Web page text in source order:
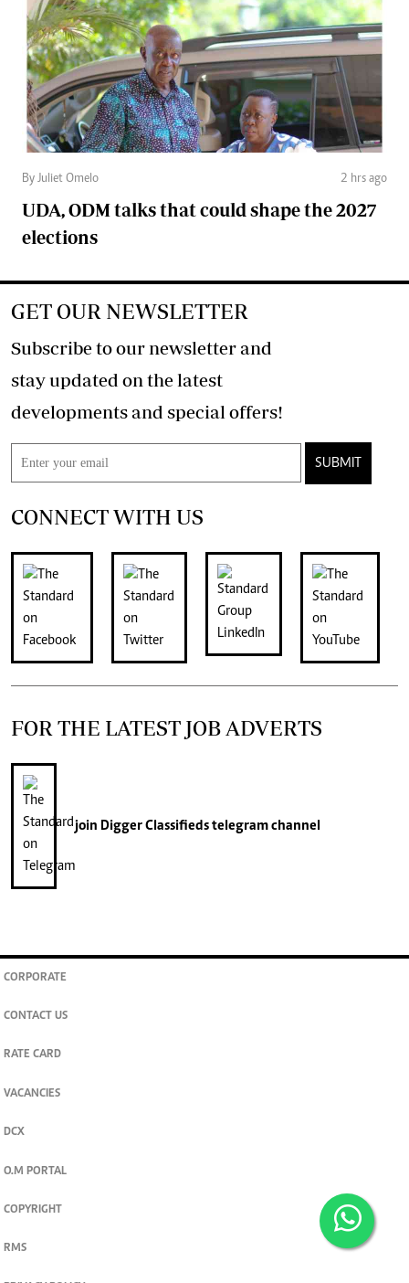
By Juliet Omelo 2 hrs ago
UDA, ODM talks that could shape the 2027
elections
GET OUR NEWSLETTER
Subscribe to our newsletter and
stay updated on the latest
developments and special offers!
SUBMIT
CONNECT WITH US
FOR THE LATEST JOB ADVERTS
join Digger Classifiedstelegram channel
CORPORATE
CONTACT US
RATE CARD
VACANCIES
DCX
O.M PORTAL
COPYRIGHT
RMS